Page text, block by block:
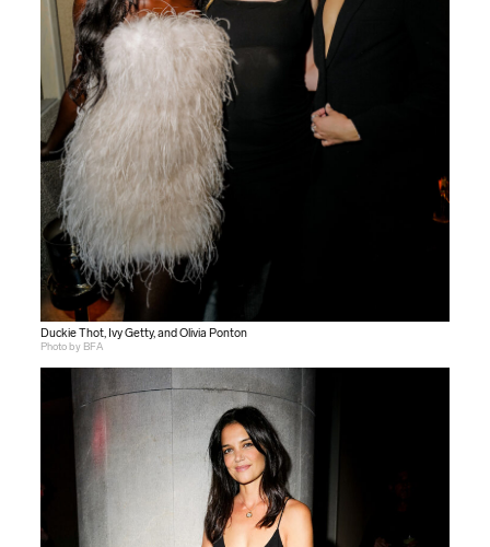
Duckie Thot, Ivy Getty, and Olivia Ponton
Photo by BFA